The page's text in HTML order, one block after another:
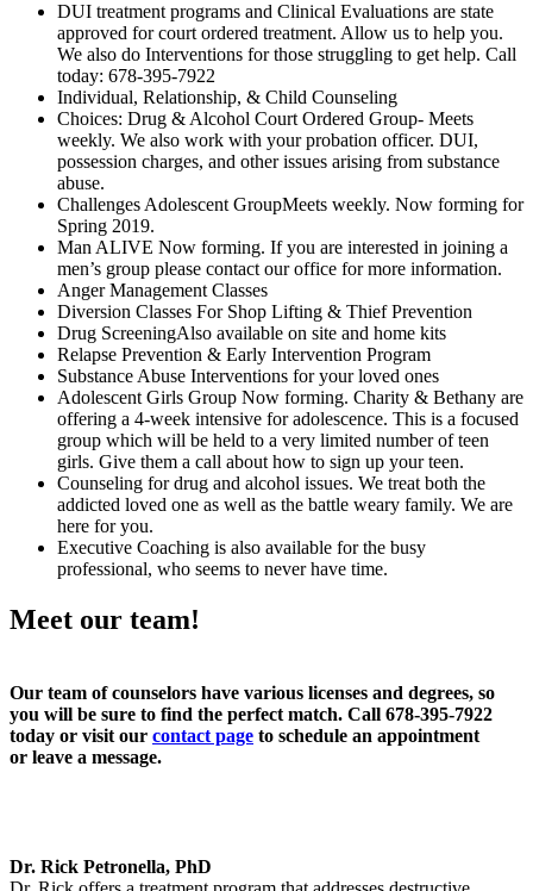
DUI treatment programs and Clinical Evaluations are state
approved for court ordered treatment. Allow us to help you.
We also do Interventions for those struggling to get help. Call
today: 678-395-7922
Individual, Relationship, & Child Counseling
Choices: Drug & Alcohol Court Ordered Group- Meets
weekly. We also work with your probation officer. DUI,
possession charges, and other issues arising from substance
abuse.
Challenges Adolescent GroupMeets weekly. Now forming for
Spring 2019.
Man ALIVE Now forming. If you are interested in joining a
men’s group please contact our office for more information.
Anger Management Classes
Diversion Classes For Shop Lifting & Thief Prevention
Drug ScreeningAlso available on site and home kits
Relapse Prevention & Early Intervention Program
Substance Abuse Interventions for your loved ones
Adolescent Girls Group Now forming. Charity & Bethany are
offering a 4-week intensive for adolescence. This is a focused
group which will be held to a very limited number of teen
girls. Give them a call about how to sign up your teen.
Counseling for drug and alcohol issues. We treat both the
addicted loved one as well as the battle weary family. We are
here for you.
Executive Coaching is also available for the busy
professional, who seems to never have time.
Meet our team!
Our team of counselors have various licenses and degrees, so
you will be sure to find the perfect match. Call 678-395-7922
today or visit our contact page to schedule an appointment
or leave a message.
Dr. Rick Petronella, PhD